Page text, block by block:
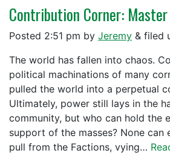
Contribution Corner:
Posted 2:51 pm by Jeremy & filed
The world has fallen into chaos.
political machinations of many
pulled the world into a perpetual
Ultimately, power still lays in the
community, but who can hold the
support of the masses? None can
pull from the Factions, vying…